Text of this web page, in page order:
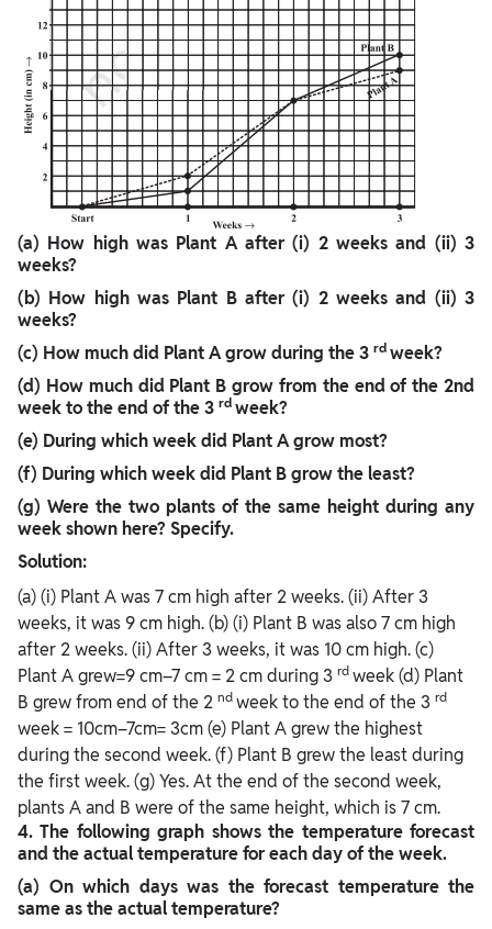
(a) How high was Plant A after (i) 2 weeks and (ii) 3
weeks?
(b) How high was Plant B after (i) 2 weeks and (ii) 3
weeks?
(c) How much did Plant A grow during the 3 rd week?
(d) How much did Plant B grow from the end of the 2nd
week to the end of the 3 rd week?
(e) During which week did Plant A grow most?
(f) During which week did Plant B grow the least?
(g) Were the two plants of the same height during any
week shown here? Specify.
Solution:
(a) (i) Plant A was 7 cm high after 2 weeks. (ii) After 3
weeks, it was 9 cm high. (b) (i) Plant B was also 7 cm high
after 2 weeks. (ii) After 3 weeks, it was 10 cm high. (c)
Plant A grew=9 cm–7 cm = 2 cm during 3 rd week (d) Plant
B grew from end of the 2 nd week to the end of the 3 rd
week = 10cm–7cm= 3cm (e) Plant A grew the highest
during the second week. (f) Plant B grew the least during
the first week. (g) Yes. At the end of the second week,
plants A and B were of the same height, which is 7 cm.
4.The following graph shows the temperature forecast
and the actual temperature for each day of the week.
(a) On which days was the forecast temperature the
same as the actual temperature?